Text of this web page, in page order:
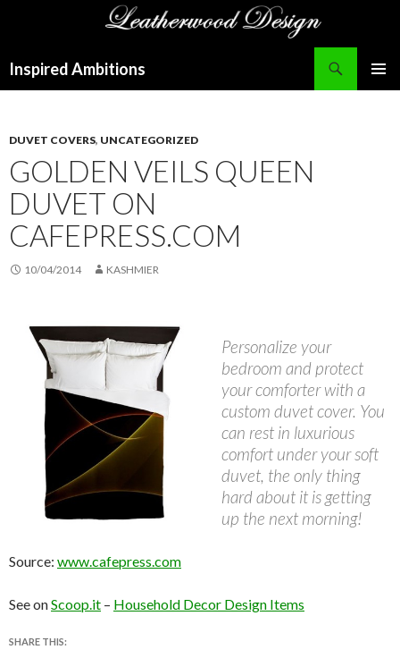
Inspired Ambitions
DUVET COVERS, UNCATEGORIZED
GOLDEN VEILS QUEEN
DUVET ON
CAFEPRESS.COM
10/04/2014 KASHMIER
Personalize your
bedroom and protect
your comforter with a
custom duvet cover. You
can rest in luxurious
comfort under your soft
duvet, the only thing
hard about it is getting
up the next morning!
Source: www.cafepress.com
See onScoop.it – Household Decor Design Items
SHARE THIS: